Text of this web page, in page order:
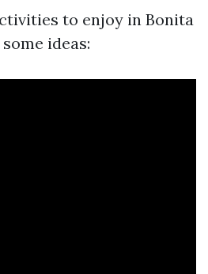
to enjoy in Bonita
ideas: